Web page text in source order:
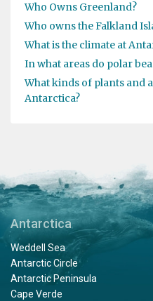
Who Owns Greenland?
Who owns the Falkland
What is the climate at
In what areas do polar
What kinds of plants and
Antarctica?
Antarctica
Weddell Sea
Antarctic Circle
Antarctic Peninsula
Cape Verde